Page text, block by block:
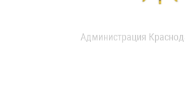
Администрация